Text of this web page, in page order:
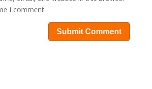
I comment.